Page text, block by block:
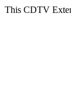
This CDTV